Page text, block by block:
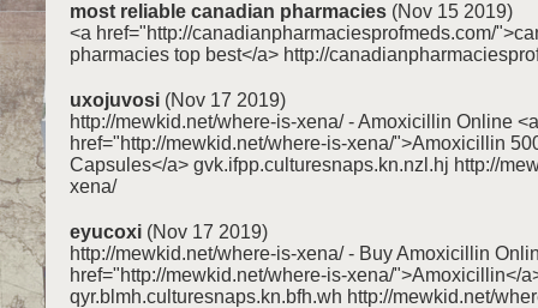
most reliable canadian pharmacies (Nov 15 2019)
<a href="http://canadianpharmaciesprofmeds.com/
pharmacies top best</a> http://
uxojuvosi (Nov 17 2019)
http://mewkid.net/where-is-xena/ - Amoxicillin Online <a
href="http://mewkid.net/where-is-xena/">Amoxicillin
Capsules</a> gvk.ifpp.culturesnaps.kn.nzl.hj http://
xena/
eyucoxi (Nov 17 2019)
http://mewkid.net/where-is-xena/ - Buy Amoxicillin
href="http://mewkid.net/where-is-xena/">Amoxicillin</
qyr.blmh.culturesnaps.kn.bfh.wh http://mewkid.net/